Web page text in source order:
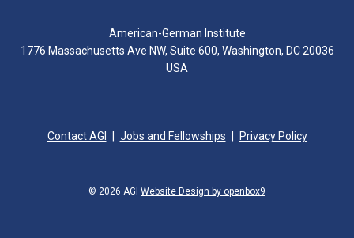
American-German Institute
1776 Massachusetts Ave NW, Suite 600, Washington, DC 20036
USA
Contact AGI Jobs and Fellowships Privacy Policy
© 2026 AGI Website Design by openbox9